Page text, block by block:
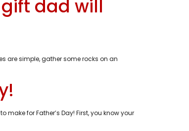
gift dad will
are simple, gather some rocks on an
for Father’s Day! First, you know your